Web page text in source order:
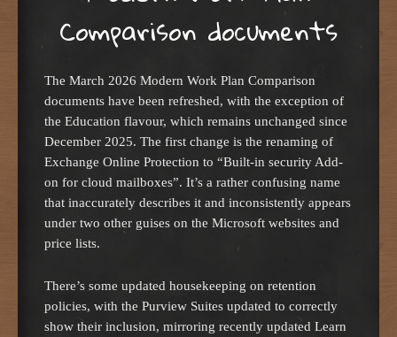
Comparison documents
The March 2026 Modern Work Plan Comparison
documents have been refreshed, with the exception of
the Education flavour, which remains unchanged since
December 2025. The first change is the renaming of
Exchange Online Protection to “Built-in security Add-
on for cloud mailboxes”. It’s a rather confusing name
that inaccurately describes it and inconsistently appears
under two other guises on the Microsoft websites and
price lists.
There’s some updated housekeeping on retention
policies, with the Purview Suites updated to correctly
show their inclusion, mirroring recently updated Learn